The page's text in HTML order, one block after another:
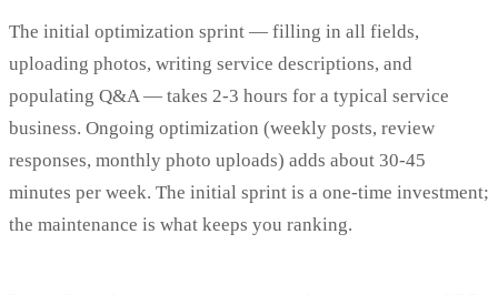
The initial optimization sprint — filling in all fields,
uploading photos, writing service descriptions, and
populating Q&A — takes 2-3 hours for a typical service
business. Ongoing optimization (weekly posts, review
responses, monthly photo uploads) adds about 30-45
minutes per week. The initial sprint is a one-time investment;
the maintenance is what keeps you ranking.